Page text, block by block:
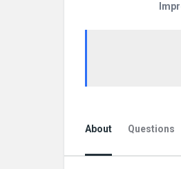
About Questions